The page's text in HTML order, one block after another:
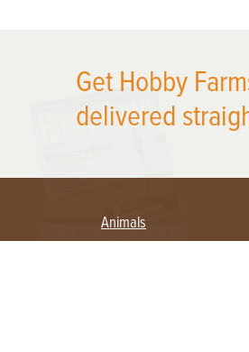
Get Hobby
delivered
Animals